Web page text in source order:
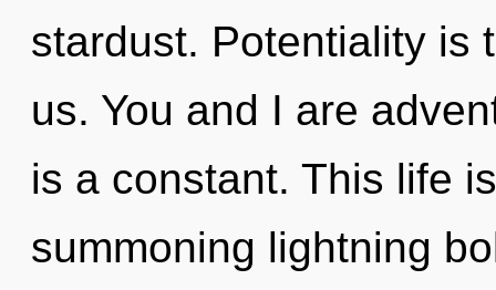
stardust. Potentiality is
us. You and I are
is a constant. This life
summoning lightning